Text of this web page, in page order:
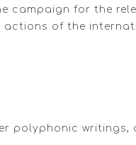
campaign for the
of the
polyphonic